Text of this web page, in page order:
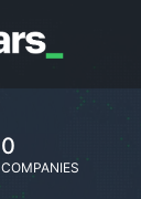
0
COMPANIES